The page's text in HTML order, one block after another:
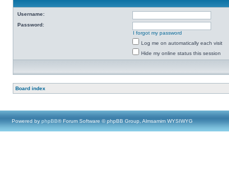
Username:
Password:
I forgot my password
Log me on automatically each visit
Hide my online status this session
Board index
Powered by phpBB® Forum Software © phpBB Group, Almsamim WYSIWYG